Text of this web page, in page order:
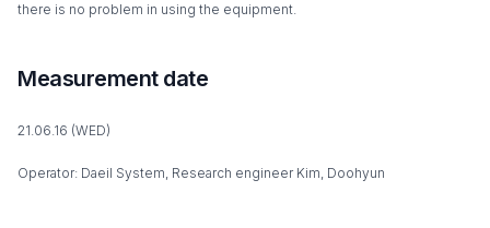
there is no problem in using the equipment.
Measurement date
21.06.16 (WED)
Operator: Daeil System, Research engineer Kim, Doohyun